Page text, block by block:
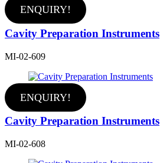
ENQUIRY!
Cavity Preparation Instruments
MI-02-609
ENQUIRY!
Cavity Preparation Instruments
MI-02-608